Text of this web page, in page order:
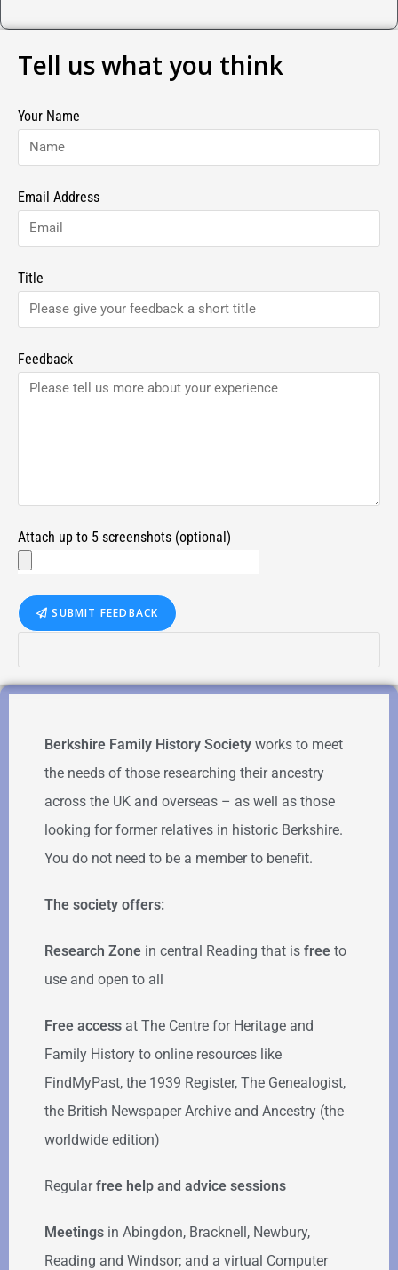
Tell us what you think
Your Name
Email Address
Title
Feedback
Attach up to 5 screenshots (optional)
SUBMIT FEEDBACK
Berkshire Family History Society works to meet
the needs of those researching their ancestry
across the UK and overseas – as well as those
looking for former relatives in historic Berkshire.
You do not need to be a member to benefit.
The society offers:
Research Zone in central Reading that is free to
use and open to all
Free access at The Centre for Heritage and
Family History to online resources like
FindMyPast, the 1939 Register, The Genealogist,
the British Newspaper Archive and Ancestry (the
worldwide edition)
Regularfree help and advice sessions
Meetings in Abingdon, Bracknell, Newbury,
Reading and Windsor; and a virtual Computer